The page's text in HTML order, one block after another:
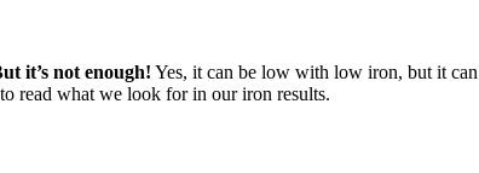
it’s not enough! Yes, it can be low with low iron, but it
to read what we look for in our iron results.